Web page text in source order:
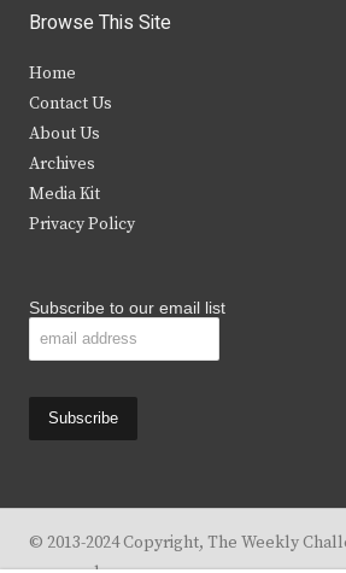
i
t
e
r
c
b
s
Browse This Site
Home
Contact Us
About Us
Archives
Media Kit
Privacy Policy
Subscribe to our email list
© 2013-2024 Copyright, The Weekly